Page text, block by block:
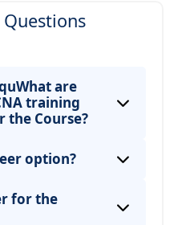
are
training
the Course?
option?
for the